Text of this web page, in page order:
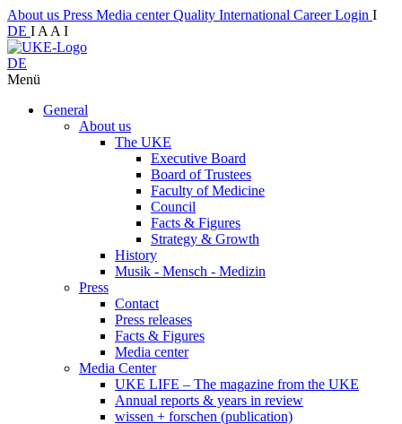
About us Press Media centerQuality International CareerLogin I
DE I A A I
DE
Menü
General
About us
The UKE
Executive Board
Board of Trustees
Faculty of Medicine
Council
Facts & Figures
Strategy & Growth
History
Musik - Mensch - Medizin
Press
Contact
Press releases
Facts & Figures
Media center
Media Center
UKE LIFE – The magazine from the UKE
Annual reports & years in review
wissen + forschen (publication)